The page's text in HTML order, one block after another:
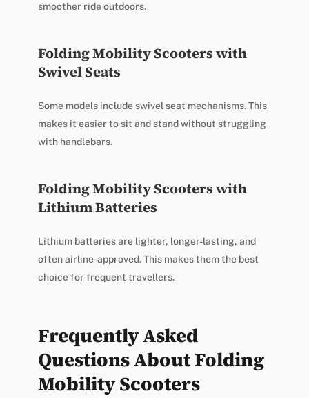
smoother ride outdoors.
Folding Mobility Scooters with
Swivel Seats
Some models include swivel seat mechanisms. This
makes it easier to sit and stand without struggling
with handlebars.
Folding Mobility Scooters with
Lithium Batteries
Lithium batteries are lighter, longer-lasting, and
often airline-approved. This makes them the best
choice for frequent travellers.
Frequently Asked
Questions About Folding
Mobility Scooters